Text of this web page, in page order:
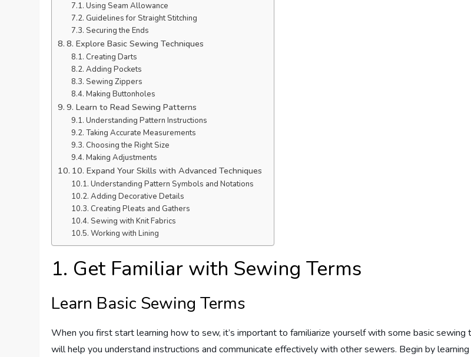
Using Seam Allowance
Guidelines for Straight Stitching
Securing the Ends
8. Explore Basic Sewing Techniques
Creating Darts
Adding Pockets
Sewing Zippers
Making Buttonholes
9. Learn to Read Sewing Patterns
Understanding Pattern Instructions
Taking Accurate Measurements
Choosing the Right Size
Making Adjustments
10. Expand Your Skills with Advanced Techniques
Understanding Pattern Symbols and Notations
Adding Decorative Details
Creating Pleats and Gathers
Sewing with Knit Fabrics
Working with Lining
1. Get Familiar with Sewing Terms
Learn Basic Sewing Terms
When you first start learning how to sew, it’s important to familiarize yourself with some basic sewing
will help you understand instructions and communicate effectively with other sewers. Begin by